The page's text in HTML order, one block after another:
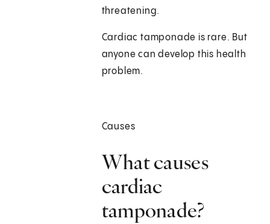
threatening.
Cardiac tamponade is rare. But
anyone can develop this health
problem.
Causes
What causes
cardiac
tamponade?